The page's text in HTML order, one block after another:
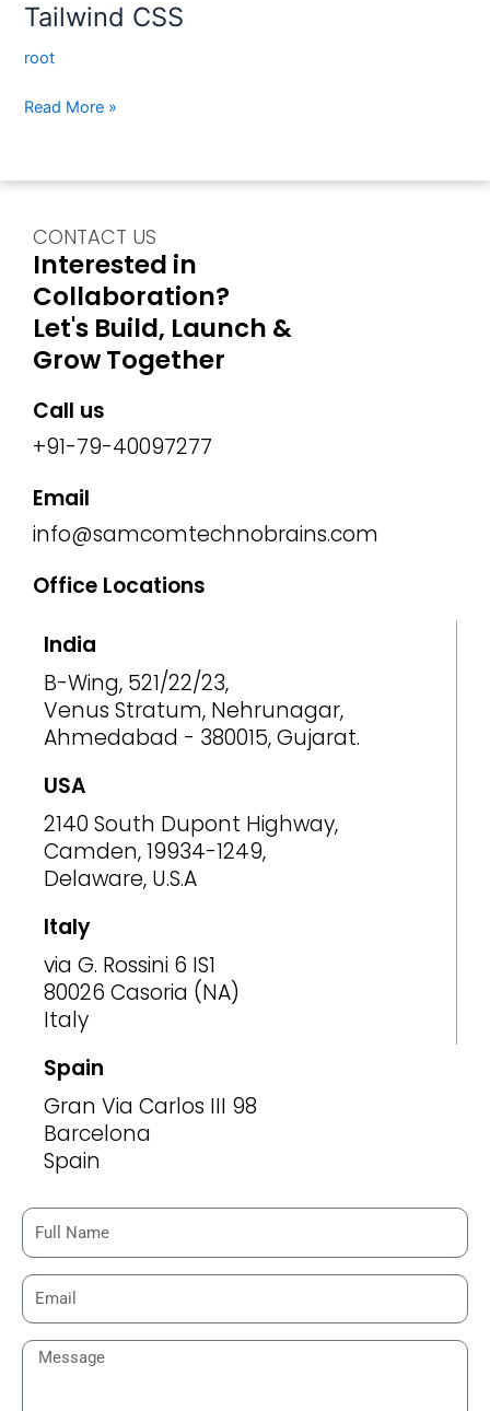
Tailwind CSS
root
Read More »
CONTACT US
Interested in
Collaboration?
Let's Build, Launch &
Grow Together
Call us
+91-79-40097277
Email
info@samcomtechnobrains.com
Office Locations
India
B-Wing, 521/22/23,
Venus Stratum, Nehrunagar,
Ahmedabad - 380015, Gujarat.
USA
2140 South Dupont Highway,
Camden, 19934-1249,
Delaware, U.S.A
Italy
via G. Rossini 6 IS1
80026 Casoria (NA)
Italy
Spain
Gran Via Carlos III 98
Barcelona
Spain